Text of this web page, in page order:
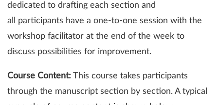
dedicated to drafting each section and
all participants have a one-to-one session with the
workshop facilitator at the end of the week to
discuss possibilities for improvement.
Course Content: This course takes participants
through the manuscript section by section. A typical